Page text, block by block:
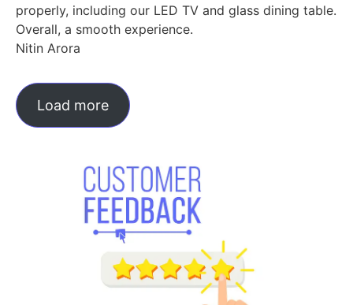
properly, including our LED TV and glass dining table.
Overall, a smooth experience.
Nitin Arora
Load more